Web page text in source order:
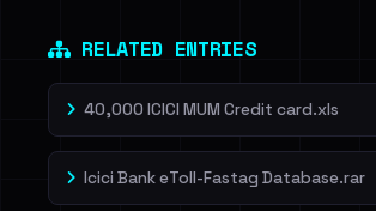
RELATED ENTRIES
40,000 ICICI MUM Credit card.xls
Icici Bank eToll-Fastag Database.rar